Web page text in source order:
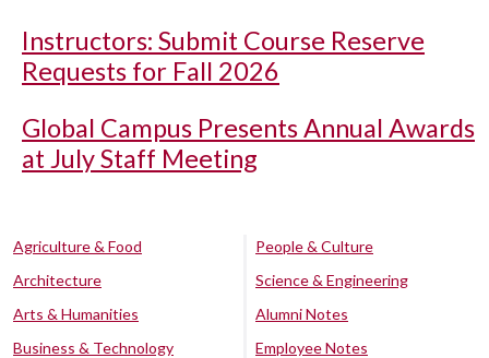
Instructors: Submit Course Reserve
Requests for Fall 2026
Global Campus Presents Annual Awards
at July Staff Meeting
Agriculture & Food
Architecture
Arts & Humanities
Business & Technology
People & Culture
Science & Engineering
Alumni Notes
Employee Notes